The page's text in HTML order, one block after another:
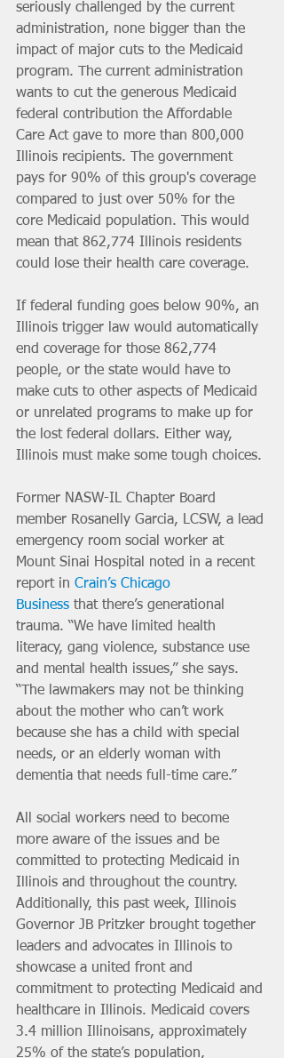
seriously challenged by the current
administration, none bigger than the
impact of major cuts to the Medicaid
program. The current administration
wants to cut the generous Medicaid
federal contribution the Affordable
Care Act gave to more than 800,000
Illinois recipients. The government
pays for 90% of this group's coverage
compared to just over 50% for the
core Medicaid population. This would
mean that 862,774 Illinois residents
could lose their health care coverage.
If federal funding goes below 90%, an
Illinois trigger law would automatically
end coverage for those 862,774
people, or the state would have to
make cuts to other aspects of Medicaid
or unrelated programs to make up for
the lost federal dollars. Either way,
Illinois must make some tough choices.
Former NASW-IL Chapter Board
member Rosanelly Garcia, LCSW, a lead
emergency room social worker at
Mount Sinai Hospital noted in a recent
report in Crain’s Chicago
Business that there’s generational
trauma. “We have limited health
literacy, gang violence, substance use
and mental health issues,” she says.
“The lawmakers may not be thinking
about the mother who can’t work
because she has a child with special
needs, or an elderly woman with
dementia that needs full-time care.”
All social workers need to become
more aware of the issues and be
committed to protecting Medicaid in
Illinois and throughout the country.
Additionally, this past week, Illinois
Governor JB Pritzker brought together
leaders and advocates in Illinois to
showcase a united front and
commitment to protecting Medicaid and
healthcare in Illinois. Medicaid covers
3.4 million Illinoisans, approximately
25% of the state’s population,